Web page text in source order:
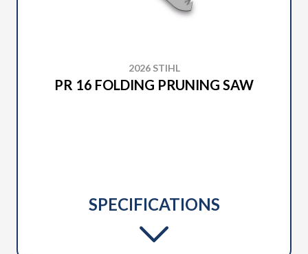
2026 STIHL
PR 16 FOLDING PRUNING SAW
SPECIFICATIONS